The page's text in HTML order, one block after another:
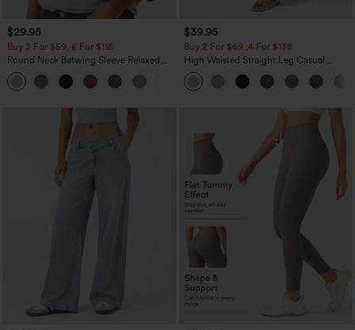
$29.95
Buy 3 For $59, 6 For $118
Round Neck Batwing Sleeve Relaxed
Casual Top
+1
$39.95
Buy 2 For $69 ,4 For $138
High Waisted Straight Leg Casual
Linen-Feel Pants with Pockets